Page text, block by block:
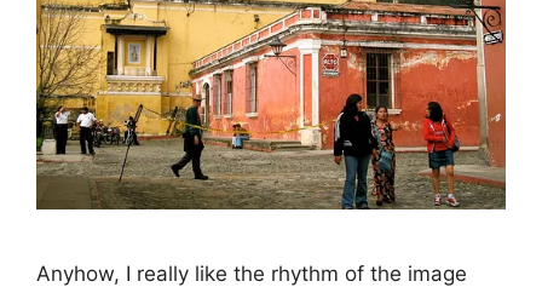
Anyhow, I really like the rhythm of the image